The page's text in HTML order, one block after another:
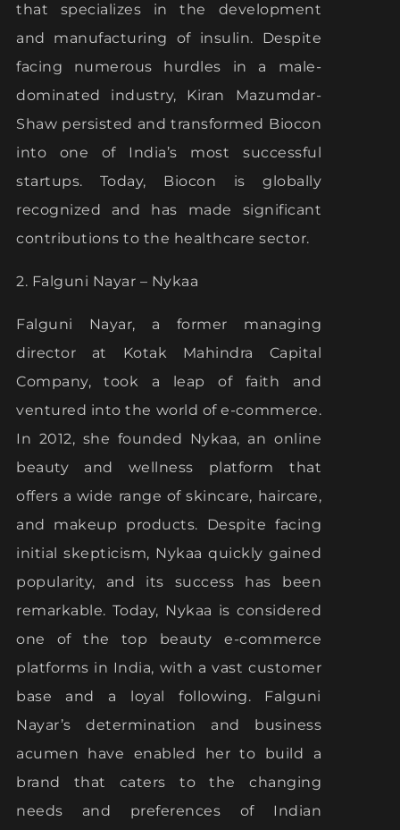
that specializes in the development
and manufacturing of insulin. Despite
facing numerous hurdles in a male-
dominated industry, Kiran Mazumdar-
Shaw persisted and transformed Biocon
into one of India’s most successful
startups. Today, Biocon is globally
recognized and has made significant
contributions to the healthcare sector.
2. Falguni Nayar – Nykaa
Falguni Nayar, a former managing
director at Kotak Mahindra Capital
Company, took a leap of faith and
ventured into the world of e-commerce.
In 2012, she founded Nykaa, an online
beauty and wellness platform that
offers a wide range of skincare, haircare,
and makeup products. Despite facing
initial skepticism, Nykaa quickly gained
popularity, and its success has been
remarkable. Today, Nykaa is considered
one of the top beauty e-commerce
platforms in India, with a vast customer
base and a loyal following. Falguni
Nayar’s determination and business
acumen have enabled her to build a
brand that caters to the changing
needs and preferences of Indian